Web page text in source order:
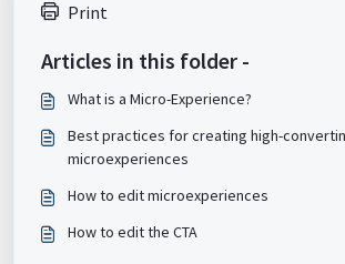
Print
Articles in this folder -
What is a Micro-Experience?
Best practices for creating high-
microexperiences
How to edit microexperiences
How to edit the CTA